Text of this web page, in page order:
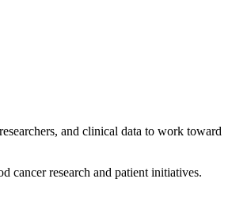
and clinical data to work toward
cancer research and patient initiatives.